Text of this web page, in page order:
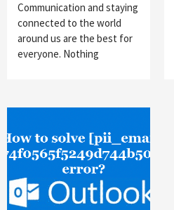
Communication and staying
connected to the world
around us are the best for
everyone. Nothing